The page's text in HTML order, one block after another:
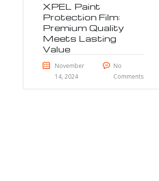
XPEL Paint
Protection Film:
Premium Quality
Meets Lasting
Value
November
14, 2024
No
Comments